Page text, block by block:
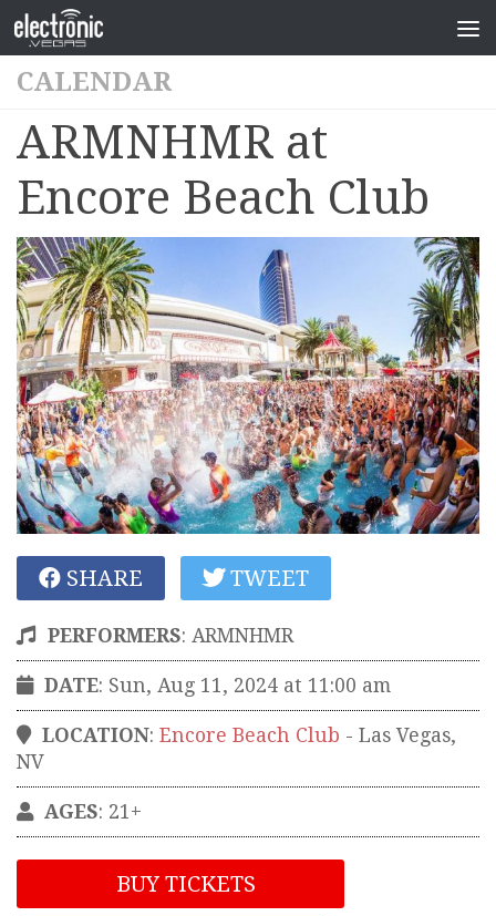
CALENDAR
ARMNHMR at
Encore Beach Club
SHARE TWEET
PERFORMERS: ARMNHMR
DATE: Sun, Aug 11, 2024 at 11:00 am
LOCATION: Encore Beach Club - Las Vegas,
NV
AGES: 21+
BUY TICKETS